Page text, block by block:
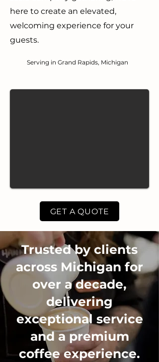
here to create an elevated,
welcoming experience for your
guests.
Serving in Grand Rapids, Michigan
GET A QUOTE
Trusted by clients
across Michigan for
over a decade,
delivering
exceptional service
and a premium
coffee experience.